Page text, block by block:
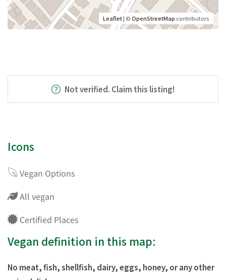
Leaflet| ©OpenStreetMapcontributors
Not verified. Claim this listing!
Icons
Vegan Options
All vegan
Certified Places
Vegan definition in this map:
No meat, fish, shellfish, dairy, eggs, honey, or any other